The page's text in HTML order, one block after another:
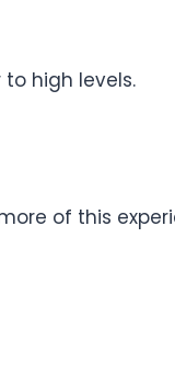
high levels.
of this